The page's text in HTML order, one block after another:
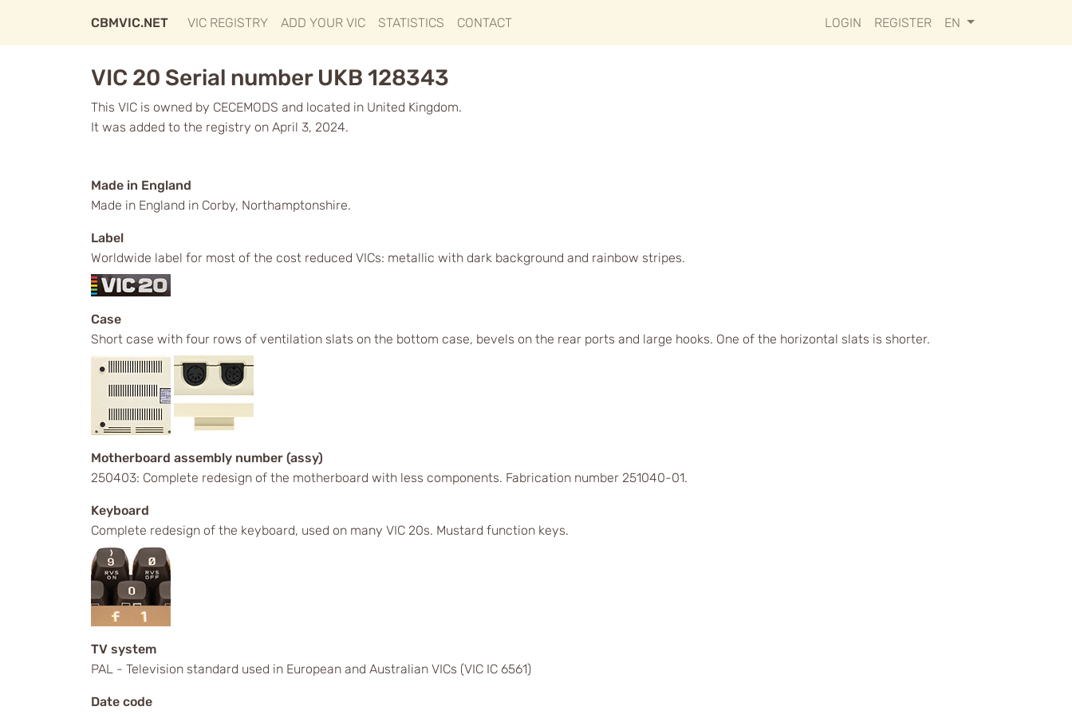
CBMVIC.NET VIC REGISTRY ADD YOUR VIC STATISTICS CONTACT LOGIN REGISTER EN
VIC 20 Serial number UKB 128343
This VIC is owned by CECEMODS and located in United Kingdom.
It was added to the registry on April 3, 2024.
Made in England
Made in England in Corby, Northamptonshire.
Label
Worldwide label for most of the cost reduced VICs: metallic with dark background and rainbow stripes.
Case
Short case with four rows of ventilation slats on the bottom case, bevels on the rear ports and large hooks. One of the horizontal slats is shorter.
Motherboard assembly number (assy)
250403: Complete redesign of the motherboard with less components. Fabrication number 251040-01.
Keyboard
Complete redesign of the keyboard, used on many VIC 20s. Mustard function keys.
TV system
PAL - Television standard used in European and Australian VICs (VIC IC 6561)
Date code